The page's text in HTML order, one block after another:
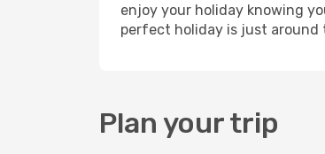
enjoy your holiday knowing
perfect holiday is just around
Plan your trip